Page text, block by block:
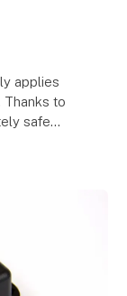
applies
to
safe